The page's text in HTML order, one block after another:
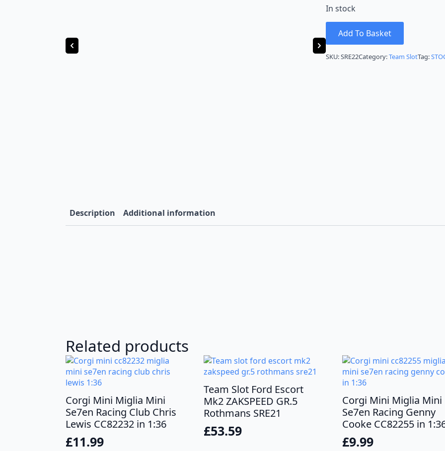
In stock
Add To Basket
SKU:SRE22Category:Team SlotTag:
Description Additional information
Related products
Corgi Mini Miglia Mini
Se7en Racing Club Chris
Lewis CC82232 in 1:36
£11.99
Team Slot Ford Escort
Mk2 ZAKSPEED GR.5
Rothmans SRE21
£53.59
Corgi Mini Miglia Mini
Se7en Racing Genny
Cooke CC82255 in
£9.99